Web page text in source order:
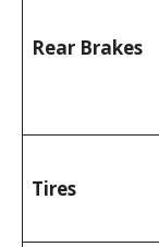
Rear Brakes
Tires